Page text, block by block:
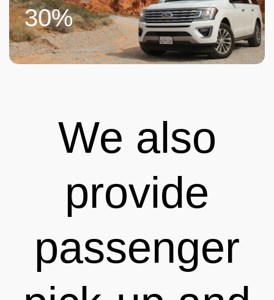
30%
We also
provide
passenger